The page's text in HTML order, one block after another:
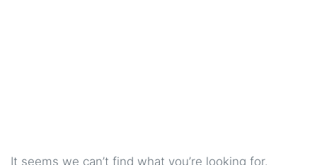
It seems we can’t find what you’re looking for.